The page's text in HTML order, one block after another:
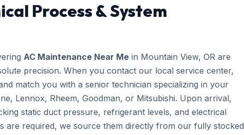
Process & System
AC Maintenance Near Me in Mountain View, OR are
precision. When you contact our local service center,
match you with a senior technician specializing in your
Lennox, Rheem, Goodman, or Mitsubishi. Upon arrival,
static duct pressure, refrigerant levels, and electrical
are required, we source them directly from our fully stocked